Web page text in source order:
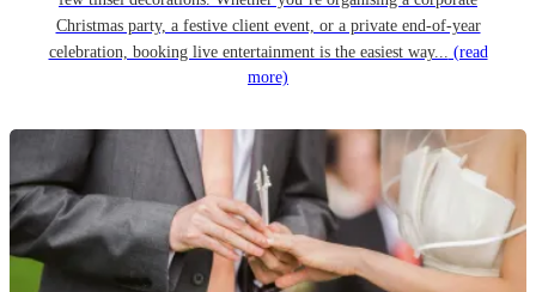
Christmas party, a festive client event, or a private end-of-year
celebration, booking live entertainment is the easiest way... (read
more)